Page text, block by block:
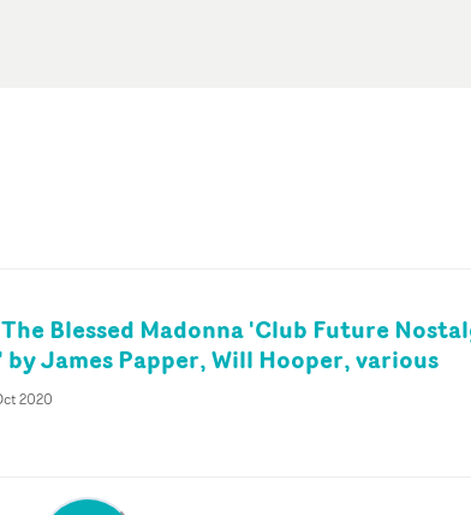
Blessed Madonna 'Club Future
James Papper, Will Hooper, various
2020